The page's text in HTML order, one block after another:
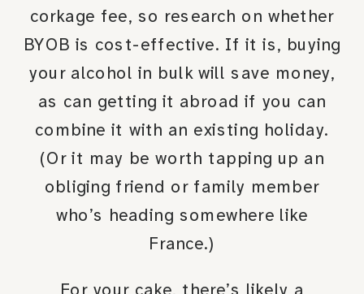
corkage fee, so research on whether
BYOB is cost-effective. If it is, buying
your alcohol in bulk will save money,
as can getting it abroad if you can
combine it with an existing holiday.
(Or it may be worth tapping up an
obliging friend or family member
who’s heading somewhere like
France.)